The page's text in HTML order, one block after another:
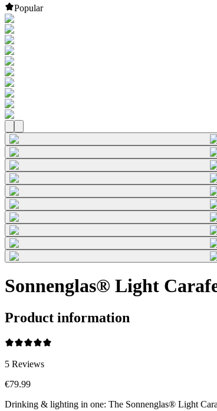
Popular
Sonnenglas® Light
Product information
5 Reviews
€79.99
Drinking & lighting in one: The Sonnenglas® Light